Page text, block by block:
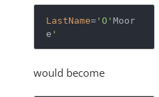
Cloud Elements Open Labs
Ground 2 Cloud
Events
OAuth Proxy
LastName='O' Moor
e '
would become